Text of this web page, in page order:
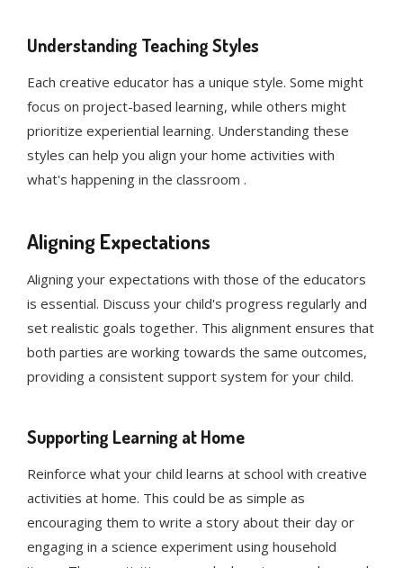
Understanding Teaching Styles
Each creative educator has a unique style. Some might
focus on project-based learning, while others might
prioritize experiential learning. Understanding these
styles can help you align your home activities with
what's happening in the classroom .
Aligning Expectations
Aligning your expectations with those of the educators
is essential. Discuss your child's progress regularly and
set realistic goals together. This alignment ensures that
both parties are working towards the same outcomes,
providing a consistent support system for your child.
Supporting Learning at Home
Reinforce what your child learns at school with creative
activities at home. This could be as simple as
encouraging them to write a story about their day or
engaging in a science experiment using household